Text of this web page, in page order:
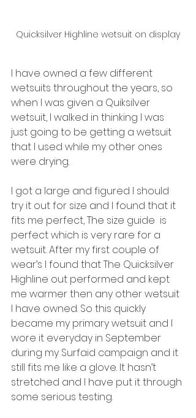
Quicksilver Highline wetsuit on display
I have owned a few different
wetsuits throughout the years, so
when I was given a Quiksilver
wetsuit, I walked in thinking I was
just going to be getting a wetsuit
that I used while my other ones
were drying.
I got a large and figured I should
try it out for size and I found that it
fits me perfect, The size guide  is
perfect which is very rare for a
wetsuit. After my first couple of
wear’s I found that The Quicksilver
Highline out performed and kept
me warmer then any other wetsuit
I have owned. So this quickly
became my primary wetsuit and I
wore it everyday in September
during my Surfaid campaign and it
still fits me like a glove. It hasn’t
stretched and I have put it through
some serious testing.